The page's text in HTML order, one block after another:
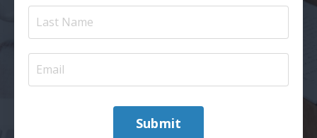
Submit